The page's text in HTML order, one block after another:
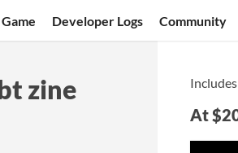
Developer Logs Community
zine
At